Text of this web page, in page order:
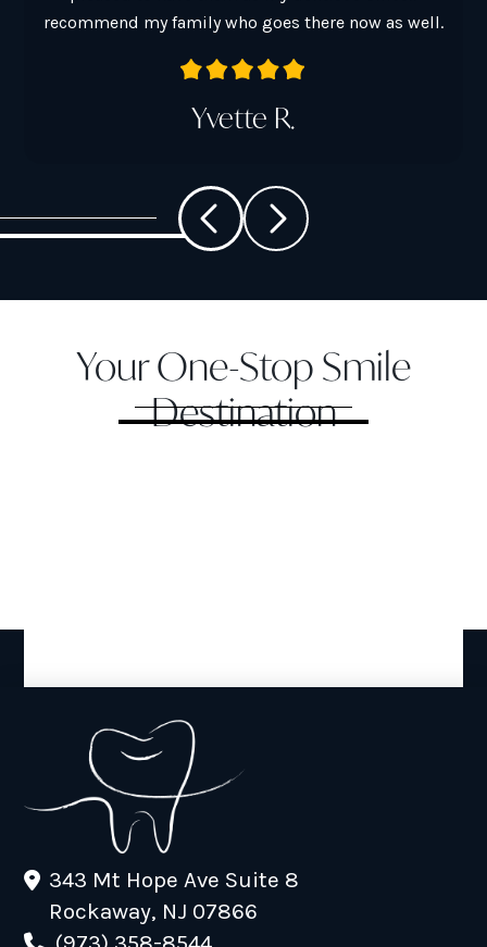
recommend my family who goes there now as well.
Yvette R.
Your One-Stop Smile
Destination
343 Mt Hope Ave Suite 8
Rockaway, NJ 07866